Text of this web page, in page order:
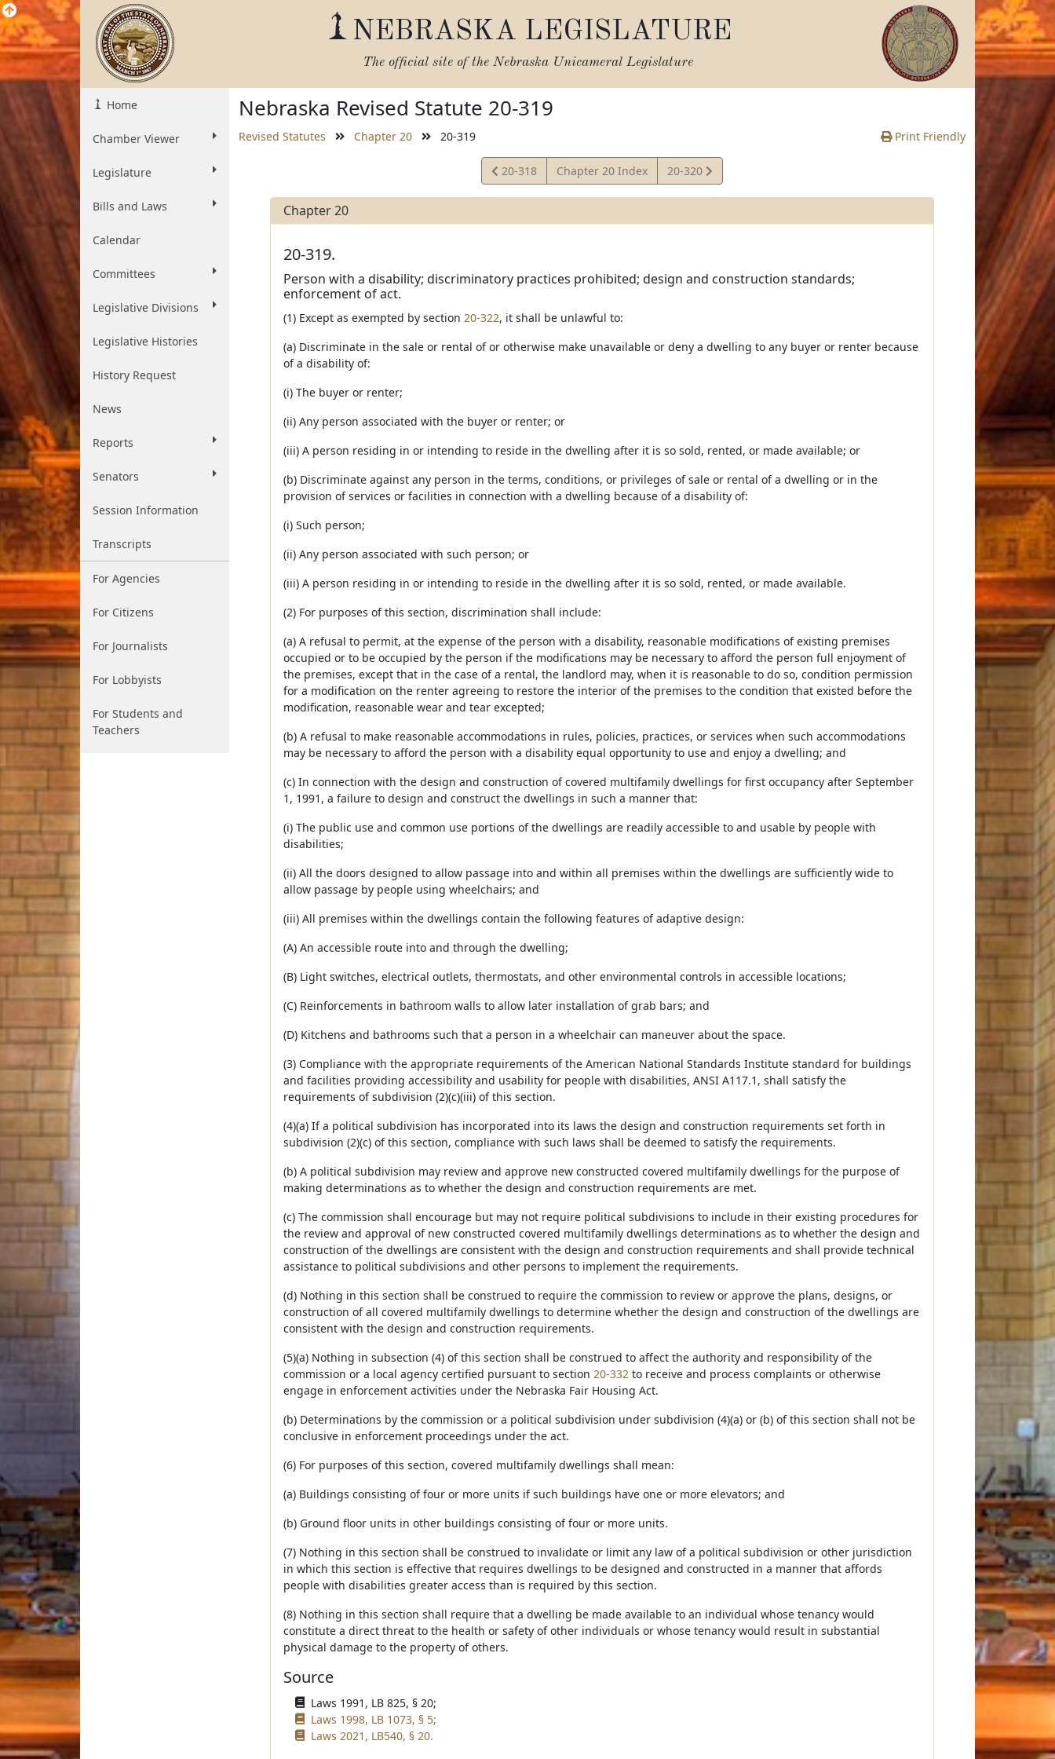
NEBRASKA LEGISLATURE
The official site of the Nebraska Unicameral Legislature
Home
Chamber Viewer
Legislature
Bills and Laws
Calendar
Committees
Legislative Divisions
Legislative Histories
History Request
News
Reports
Senators
Session Information
Transcripts
For Agencies
For Citizens
For Journalists
For Lobbyists
For Students and
Teachers
Nebraska Revised Statute 20-319
Revised Statutes Chapter 20 20-319 Print Friendly
View
Statute
20-318 Chapter 20 Index
View
Statute
20-320
Chapter 20
20-319.
Person with a disability; discriminatory practices prohibited; design and construction standards;
enforcement of act.
(1) Except as exempted by section 20-322, it shall be unlawful to:
(a) Discriminate in the sale or rental of or otherwise make unavailable or deny a dwelling to any buyer or renter because
of a disability of:
(i) The buyer or renter;
(ii) Any person associated with the buyer or renter; or
(iii) A person residing in or intending to reside in the dwelling after it is so sold, rented, or made available; or
(b) Discriminate against any person in the terms, conditions, or privileges of sale or rental of a dwelling or in the
provision of services or facilities in connection with a dwelling because of a disability of:
(i) Such person;
(ii) Any person associated with such person; or
(iii) A person residing in or intending to reside in the dwelling after it is so sold, rented, or made available.
(2) For purposes of this section, discrimination shall include:
(a) A refusal to permit, at the expense of the person with a disability, reasonable modifications of existing premises
occupied or to be occupied by the person if the modifications may be necessary to afford the person full enjoyment of
the premises, except that in the case of a rental, the landlord may, when it is reasonable to do so, condition permission
for a modification on the renter agreeing to restore the interior of the premises to the condition that existed before the
modification, reasonable wear and tear excepted;
(b) A refusal to make reasonable accommodations in rules, policies, practices, or services when such accommodations
may be necessary to afford the person with a disability equal opportunity to use and enjoy a dwelling; and
(c) In connection with the design and construction of covered multifamily dwellings for first occupancy after September
1, 1991, a failure to design and construct the dwellings in such a manner that:
(i) The public use and common use portions of the dwellings are readily accessible to and usable by people with
disabilities;
(ii) All the doors designed to allow passage into and within all premises within the dwellings are sufficiently wide to
allow passage by people using wheelchairs; and
(iii) All premises within the dwellings contain the following features of adaptive design:
(A) An accessible route into and through the dwelling;
(B) Light switches, electrical outlets, thermostats, and other environmental controls in accessible locations;
(C) Reinforcements in bathroom walls to allow later installation of grab bars; and
(D) Kitchens and bathrooms such that a person in a wheelchair can maneuver about the space.
(3) Compliance with the appropriate requirements of the American National Standards Institute standard for buildings
and facilities providing accessibility and usability for people with disabilities, ANSI A117.1, shall satisfy the
requirements of subdivision (2)(c)(iii) of this section.
(4)(a) If a political subdivision has incorporated into its laws the design and construction requirements set forth in
subdivision (2)(c) of this section, compliance with such laws shall be deemed to satisfy the requirements.
(b) A political subdivision may review and approve new constructed covered multifamily dwellings for the purpose of
making determinations as to whether the design and construction requirements are met.
(c) The commission shall encourage but may not require political subdivisions to include in their existing procedures for
the review and approval of new constructed covered multifamily dwellings determinations as to whether the design and
construction of the dwellings are consistent with the design and construction requirements and shall provide technical
assistance to political subdivisions and other persons to implement the requirements.
(d) Nothing in this section shall be construed to require the commission to review or approve the plans, designs, or
construction of all covered multifamily dwellings to determine whether the design and construction of the dwellings are
consistent with the design and construction requirements.
(5)(a) Nothing in subsection (4) of this section shall be construed to affect the authority and responsibility of the
commission or a local agency certified pursuant to section 20-332to receive and process complaints or otherwise
engage in enforcement activities under the Nebraska Fair Housing Act.
(b) Determinations by the commission or a political subdivision under subdivision (4)(a) or (b) of this section shall not be
conclusive in enforcement proceedings under the act.
(6) For purposes of this section, covered multifamily dwellings shall mean:
(a) Buildings consisting of four or more units if such buildings have one or more elevators; and
(b) Ground floor units in other buildings consisting of four or more units.
(7) Nothing in this section shall be construed to invalidate or limit any law of a political subdivision or other jurisdiction
in which this section is effective that requires dwellings to be designed and constructed in a manner that affords
people with disabilities greater access than is required by this section.
(8) Nothing in this section shall require that a dwelling be made available to an individual whose tenancy would
constitute a direct threat to the health or safety of other individuals or whose tenancy would result in substantial
physical damage to the property of others.
Source
Laws 1991, LB 825, § 20;
Laws 1998, LB 1073, § 5;
Laws 2021, LB540, § 20.